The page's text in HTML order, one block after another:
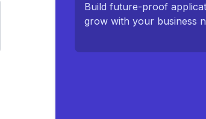
Build future-proof
grow with your business